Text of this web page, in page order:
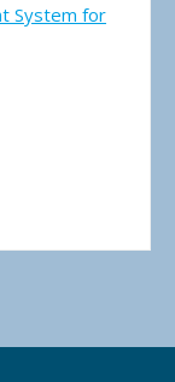
System for